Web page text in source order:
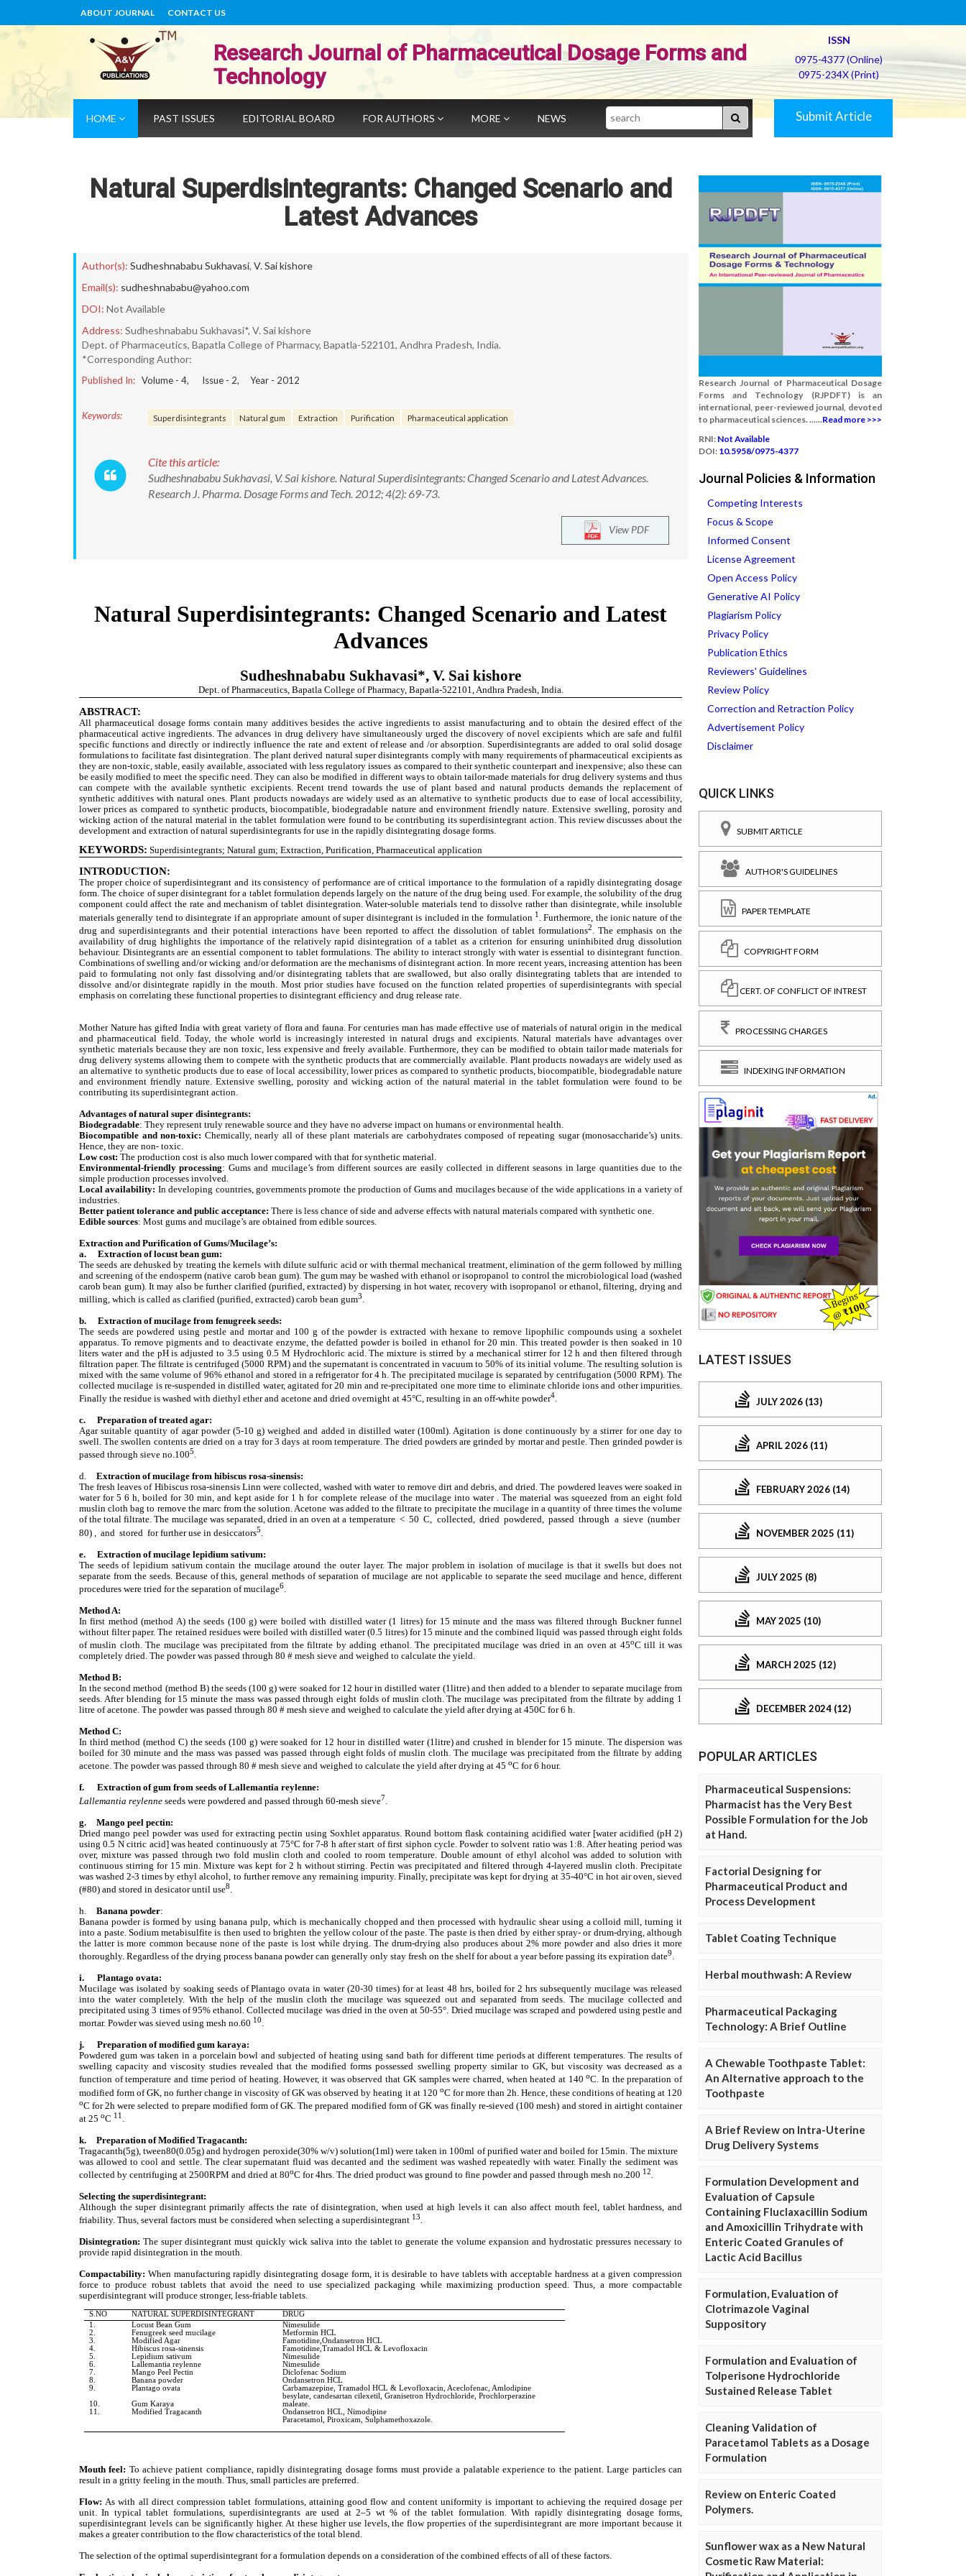
ABOUT JOURNAL CONTACT US
Research Journal of Pharmaceutical Dosage Forms and
Technology
ISSN
0975-4377 (Online)
0975-234X (Print)
HOME PAST ISSUES EDITORIAL BOARD FOR AUTHORS MORE NEWS Search Submit Article
Natural Superdisintegrants: Changed Scenario and
Latest Advances
Author(s): Sudheshnababu Sukhavasi, V. Sai kishore
Email(s): sudheshnababu@yahoo.com
DOI: Not Available
Address: Sudheshnababu Sukhavasi*, V. Sai kishore
Dept. of Pharmaceutics, Bapatla College of Pharmacy, Bapatla-522101, Andhra Pradesh, India.
*Corresponding Author:
Published In: Volume - 4, Issue - 2, Year - 2012
Keywords: Superdisintegrants Natural gum Extraction Purification Pharmaceutical application
Cite this article:
Sudheshnababu Sukhavasi, V. Sai kishore. Natural Superdisintegrants: Changed Scenario and Latest Advances.
Research J. Pharma. Dosage Forms and Tech. 2012; 4(2): 69-73.
View PDF
Research Journal of Pharmaceutical Dosage
Forms and Technology (RJPDFT) is an
international, peer-reviewed journal, devoted
to pharmaceutical sciences. ......Read more >>>
RNI: Not Available
DOI: 10.5958/0975-4377
Journal Policies & Information
Competing Interests
Focus & Scope
Informed Consent
License Agreement
Open Access Policy
Generative AI Policy
Plagiarism Policy
Privacy Policy
Publication Ethics
Reviewers' Guidelines
Review Policy
Correction and Retraction Policy
Advertisement Policy
Disclaimer
QUICK LINKS
SUBMIT ARTICLE
AUTHOR'S GUIDELINES
PAPER TEMPLATE
COPYRIGHT FORM
CERT. OF CONFLICT OF INTREST
PROCESSING CHARGES
INDEXING INFORMATION
LATEST ISSUES
JULY 2026 (13)
APRIL 2026 (11)
FEBRUARY 2026 (14)
NOVEMBER 2025 (11)
JULY 2025 (8)
MAY 2025 (10)
MARCH 2025 (12)
DECEMBER 2024 (12)
POPULAR ARTICLES
Pharmaceutical Suspensions:
Pharmacist has the Very Best
Possible Formulation for the Job
at Hand.
Factorial Designing for
Pharmaceutical Product and
Process Development
Tablet Coating Technique
Herbal mouthwash: A Review
Pharmaceutical Packaging
Technology: A Brief Outline
A Chewable Toothpaste Tablet:
An Alternative approach to the
Toothpaste
A Brief Review on Intra-Uterine
Drug Delivery Systems
Formulation Development and
Evaluation of Capsule
Containing Fluclaxacillin Sodium
and Amoxicillin Trihydrate with
Enteric Coated Granules of
Lactic Acid Bacillus
Formulation, Evaluation of
Clotrimazole Vaginal
Suppository
Formulation and Evaluation of
Tolperisone Hydrochloride
Sustained Release Tablet
Cleaning Validation of
Paracetamol Tablets as a Dosage
Formulation
Review on Enteric Coated
Polymers.
Sunflower wax as a New Natural
Cosmetic Raw Material: